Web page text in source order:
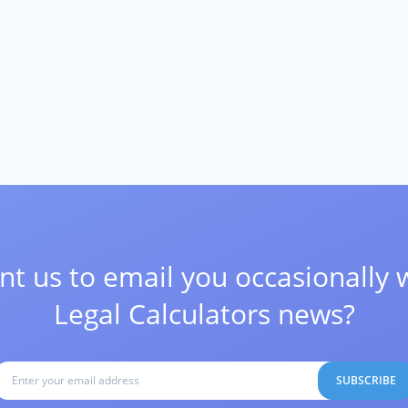
us to email you occasionally
Legal Calculators news?
SUBSCRIBE